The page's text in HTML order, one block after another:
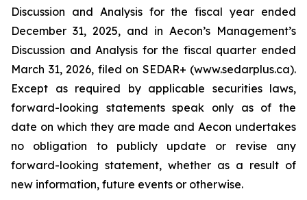
Discussion and Analysis for the fiscal year ended
December 31, 2025, and in Aecon’s Management’s
Discussion and Analysis for the fiscal quarter ended
March 31, 2026, filed on SEDAR+ (www.sedarplus.ca).
Except as required by applicable securities laws,
forward-looking statements speak only as of the
date on which they are made and Aecon undertakes
no obligation to publicly update or revise any
forward-looking statement, whether as a result of
new information, future events or otherwise.